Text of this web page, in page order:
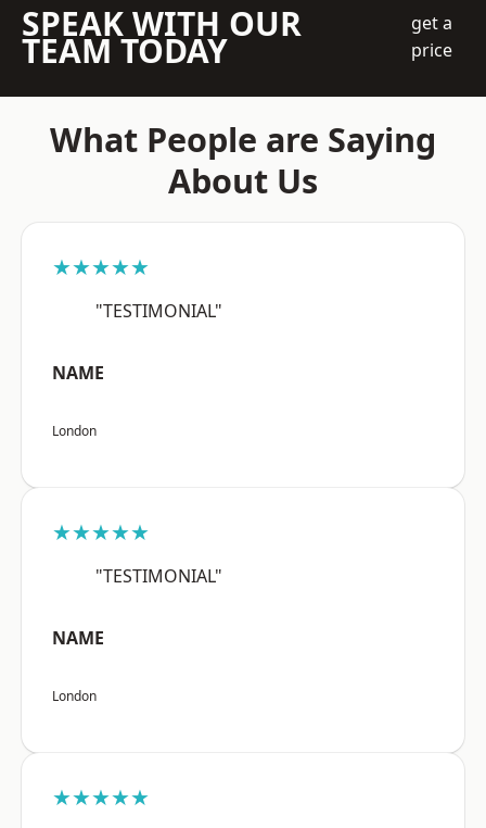
SPEAK WITH OUR
TEAM TODAY
get a
price
What People are Saying
About Us
★★★★★
"TESTIMONIAL"
NAME
London
★★★★★
"TESTIMONIAL"
NAME
London
★★★★★